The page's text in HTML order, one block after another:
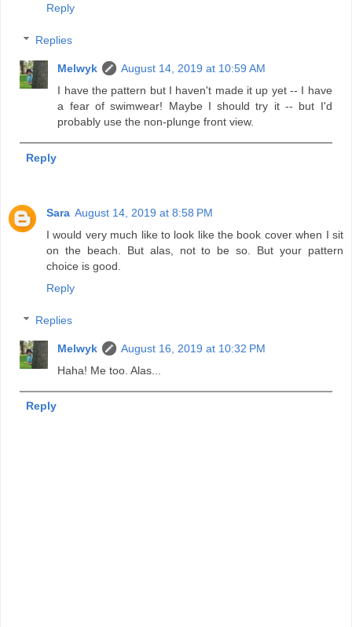
Reply
Replies
Melwyk
August 14, 2019 at 10:59 AM
I have the pattern but I haven't made it up yet -- I have
a fear of swimwear! Maybe I should try it -- but I'd
probably use the non-plunge front view.
Reply
Sara August 14, 2019 at 8:58 PM
I would very much like to look like the book cover when I sit
on the beach. But alas, not to be so. But your pattern
choice is good.
Reply
Replies
Melwyk
August 16, 2019 at 10:32 PM
Haha! Me too. Alas...
Reply